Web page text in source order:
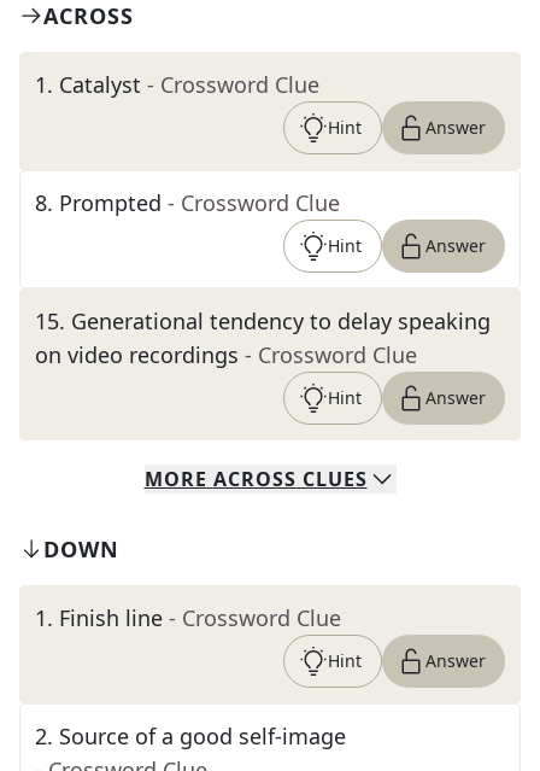
ACROSS
1. Catalyst - Crossword Clue
Hint Answer
8. Prompted - Crossword Clue
Hint Answer
15. Generational tendency to delay speaking
on video recordings - Crossword Clue
Hint Answer
MORE ACROSS CLUES
DOWN
1. Finish line - Crossword Clue
Hint Answer
2. Source of a good self-image